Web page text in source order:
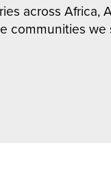
across
communities we